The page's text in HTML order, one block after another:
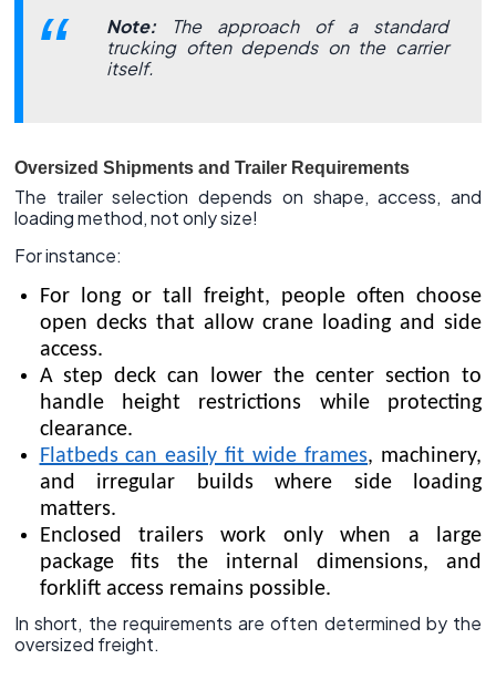
Note:The approach of a standard
trucking often depends on the carrier
itself.
Oversized Shipments and Trailer Requirements
The trailer selection depends on shape, access, and
loading method, not only size!
For instance:
For long or tall freight, people often choose
open decks that allow crane loading and side
access.
A step deck can lower the center section to
handle height restrictions while protecting
clearance.
Flatbeds can easily fit wide frames, machinery,
and irregular builds where side loading
matters.
Enclosed trailers work only when a large
package fits the internal dimensions, and
forklift access remains possible.
In short, the requirements are often determined by the
oversized freight.